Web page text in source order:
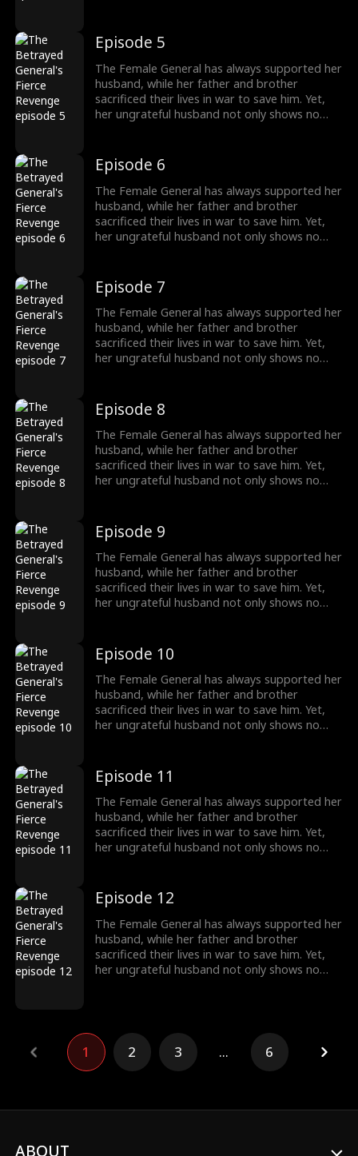
General divorces him and begins to turn the
tables. Everything she once gave him—career,
money—she now demands back, with
interest.
Episode 5
The Female General has always supported her
husband, while her father and brother
sacrificed their lives in war to save him. Yet,
her ungrateful husband not only shows no
General divorces him and begins to turn the
tables. Everything she once gave him—career,
money—she now demands back, with
interest.
Episode 6
The Female General has always supported her
husband, while her father and brother
sacrificed their lives in war to save him. Yet,
her ungrateful husband not only shows no
General divorces him and begins to turn the
tables. Everything she once gave him—career,
money—she now demands back, with
interest.
Episode 7
The Female General has always supported her
husband, while her father and brother
sacrificed their lives in war to save him. Yet,
her ungrateful husband not only shows no
General divorces him and begins to turn the
tables. Everything she once gave him—career,
money—she now demands back, with
interest.
Episode 8
The Female General has always supported her
husband, while her father and brother
sacrificed their lives in war to save him. Yet,
her ungrateful husband not only shows no
General divorces him and begins to turn the
tables. Everything she once gave him—career,
money—she now demands back, with
interest.
Episode 9
The Female General has always supported her
husband, while her father and brother
sacrificed their lives in war to save him. Yet,
her ungrateful husband not only shows no
General divorces him and begins to turn the
tables. Everything she once gave him—career,
money—she now demands back, with
interest.
Episode 10
The Female General has always supported her
husband, while her father and brother
sacrificed their lives in war to save him. Yet,
her ungrateful husband not only shows no
General divorces him and begins to turn the
tables. Everything she once gave him—career,
money—she now demands back, with
interest.
Episode 11
The Female General has always supported her
husband, while her father and brother
sacrificed their lives in war to save him. Yet,
her ungrateful husband not only shows no
General divorces him and begins to turn the
tables. Everything she once gave him—career,
money—she now demands back, with
interest.
Episode 12
The Female General has always supported her
husband, while her father and brother
sacrificed their lives in war to save him. Yet,
her ungrateful husband not only shows no
tables. Everything she once gave him—career,
money—she now demands back, with
interest.
1 2 3 ... 6
ABOUT